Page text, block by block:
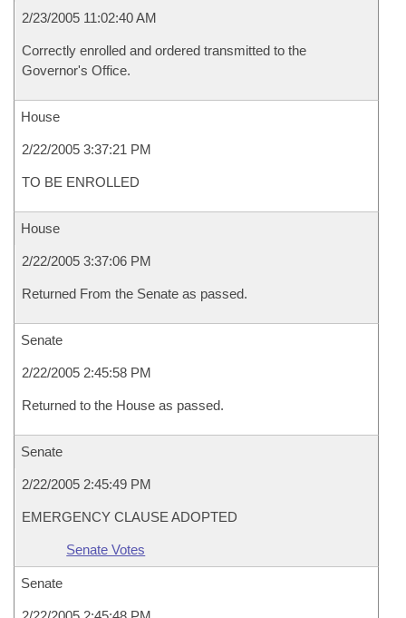
2/23/2005 11:02:40 AM
Correctly enrolled and ordered transmitted to the
Governor's Office.
House
2/22/2005 3:37:21 PM
TO BE ENROLLED
House
2/22/2005 3:37:06 PM
Returned From the Senate as passed.
Senate
2/22/2005 2:45:58 PM
Returned to the House as passed.
Senate
2/22/2005 2:45:49 PM
EMERGENCY CLAUSE ADOPTED
Senate Votes
Senate